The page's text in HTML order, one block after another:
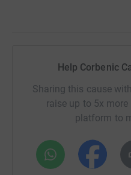
Help Corbenic
Sharing this cause
raise up to 5x
platform to